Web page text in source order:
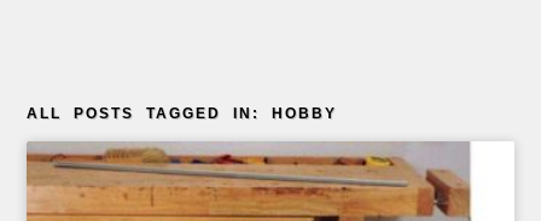
ALL POSTS TAGGED IN: HOBBY